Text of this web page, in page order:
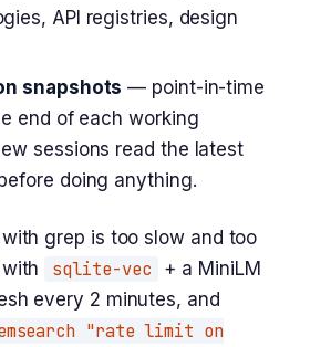
API registries, design
snapshots — point-in-time
end of each working
sessions read the latest
doing anything.
grep is too slow and too
sqlite-vec
+ a MiniLM
every 2 minutes, and
"rate limit on